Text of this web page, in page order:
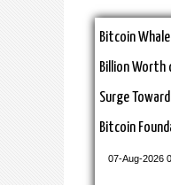
Bitcoin
Billion Worth
Surge
Bitcoin
07-Aug-2026